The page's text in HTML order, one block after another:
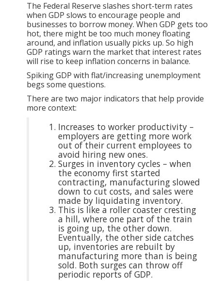
The Federal Reserve slashes short-term rates
when GDP slows to encourage people and
businesses to borrow money. When GDP gets too
hot, there might be too much money floating
around, and inflation usually picks up. So high
GDP ratings warn the market that interest rates
will rise to keep inflation concerns in balance.
Spiking GDP with flat/increasing unemployment
begs some questions.
There are two major indicators that help provide
more context:
Increases to worker productivity –
employers are getting more work
out of their current employees to
avoid hiring new ones.
Surges in inventory cycles – when
the economy first started
contracting, manufacturing slowed
down to cut costs, and sales were
made by liquidating inventory.
This is like a roller coaster cresting
a hill, where one part of the train
is going up, the other down.
Eventually, the other side catches
up, inventories are rebuilt by
manufacturing more than is being
sold. Both surges can throw off
periodic reports of GDP.